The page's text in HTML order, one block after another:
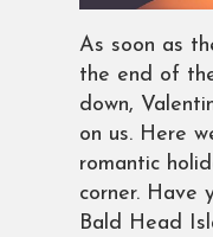
As soon as
the end of
down,
on us. Here
romantic
corner. Have
Bald Head